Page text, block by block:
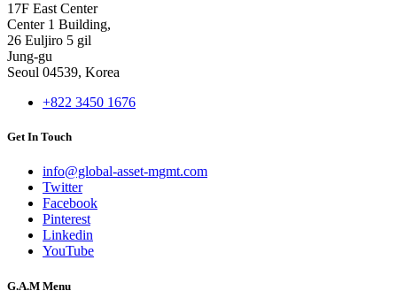
17F East Center
Center 1 Building,
26 Euljiro 5 gil
Jung-gu
Seoul 04539, Korea
+822 3450 1676
Get In Touch
info@global-asset-mgmt.com
Twitter
Facebook
Pinterest
Linkedin
YouTube
G.A.M Menu